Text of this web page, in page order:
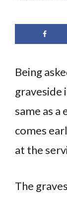
Being
graveside
same as a
comes
at the
The